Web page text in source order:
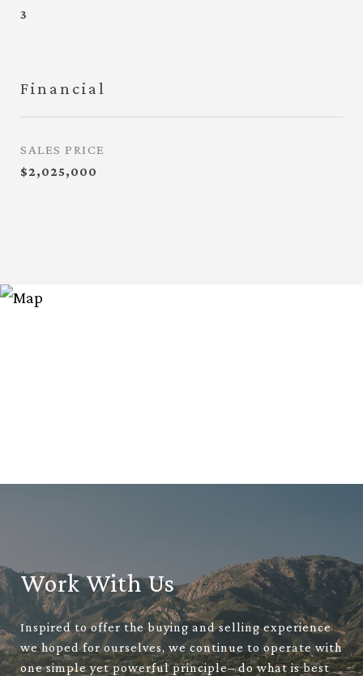
3
Financial
SALES PRICE
$2,025,000
Work With Us
Inspired to offer the buying and selling experience
we hoped for ourselves, we continue to operate with
one simple yet powerful principle– do what is best